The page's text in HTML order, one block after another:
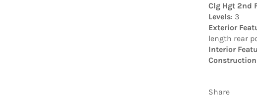
Clg Hgt 2nd
Levels: 3
Exterior
length rear
Interior
Share